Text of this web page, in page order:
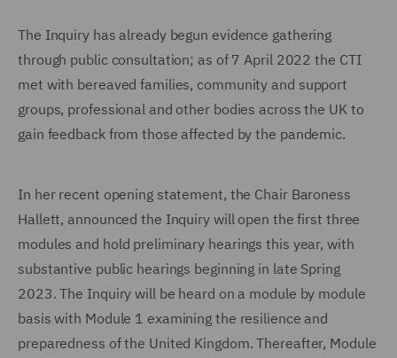
The Inquiry has already begun evidence gathering
through public consultation; as of 7 April 2022 the CTI
met with bereaved families, community and support
groups, professional and other bodies across the UK to
gain feedback from those affected by the pandemic.
In her recent opening statement, the Chair Baroness
Hallett, announced the Inquiry will open the first three
modules and hold preliminary hearings this year, with
substantive public hearings beginning in late Spring
2023. The Inquiry will be heard on a module by module
basis with Module 1 examining the resilience and
preparedness of the United Kingdom. Thereafter, Module